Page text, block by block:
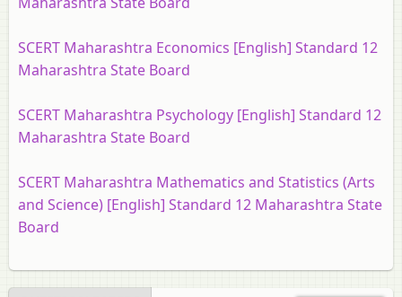
SCERT Maharashtra Economics [English] Standard 12
Maharashtra State Board
SCERT Maharashtra Psychology [English] Standard 12
Maharashtra State Board
SCERT Maharashtra Mathematics and Statistics (Arts
and Science) [English] Standard 12 Maharashtra State
Board